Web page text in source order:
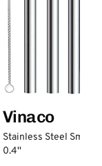
Vinaco
Stainless Steel
0.4''